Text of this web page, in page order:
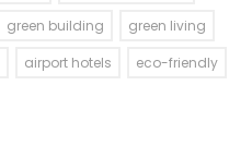
green building
green living
airport hotels eco-friendly